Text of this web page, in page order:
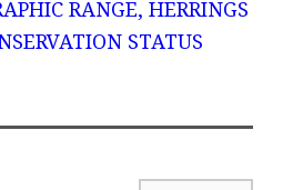
RANGE, HERRINGS
STATUS